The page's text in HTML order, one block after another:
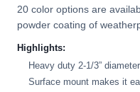
20 color options are
powder coating of
Highlights:
Heavy duty 2-1/3”
Surface mount makes it